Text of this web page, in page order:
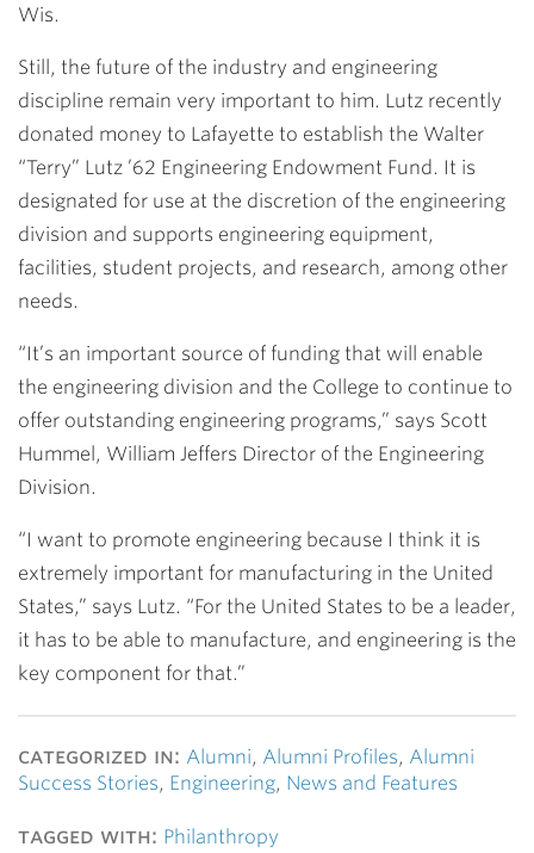
Wis.
Still, the future of the industry and engineering
discipline remain very important to him. Lutz recently
donated money to Lafayette to establish the Walter
“Terry” Lutz ’62 Engineering Endowment Fund. It is
designated for use at the discretion of the engineering
division and supports engineering equipment,
facilities, student projects, and research, among other
needs.
“It’s an important source of funding that will enable
the engineering division and the College to continue to
offer outstanding engineering programs,” says Scott
Hummel , William Jeffers Director of the Engineering
Division.
“I want to promote engineering because I think it is
extremely important for manufacturing in the United
States,” says Lutz. “For the United States to be a leader,
it has to be able to manufacture, and engineering is the
key component for that.”
categorized in: Alumni, Alumni Profiles, Alumni
Success Stories, Engineering, News and Features
tagged with: Philanthropy